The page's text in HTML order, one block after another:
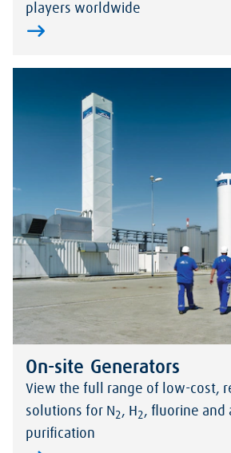
players worldwide
On-site Generators
View the full range of low-cost,
solutions for N 2, H 2, fluorine and
purification